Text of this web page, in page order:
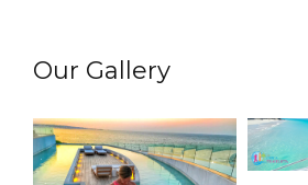
Our Gallery